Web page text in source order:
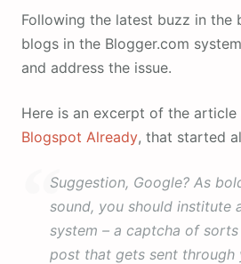
Following the latest buzz in the blogosphere, spam
blogs in the Blogger.com
and address the issue.
Here is an excerpt of the article
Blogspot Already, that started
Suggestion, Google? As
sound, you should institute
system – a captcha of
post that gets sent through